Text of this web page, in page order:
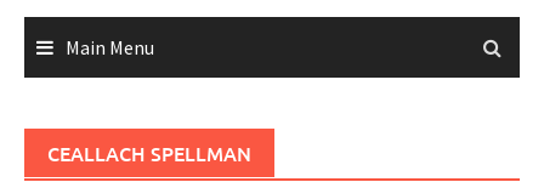
Main Menu
CEALLACH SPELLMAN